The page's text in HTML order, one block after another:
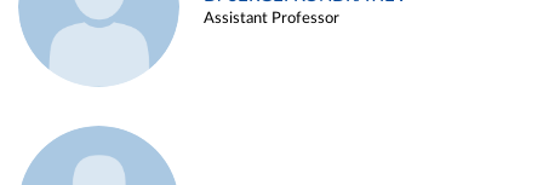
Assistant Professor